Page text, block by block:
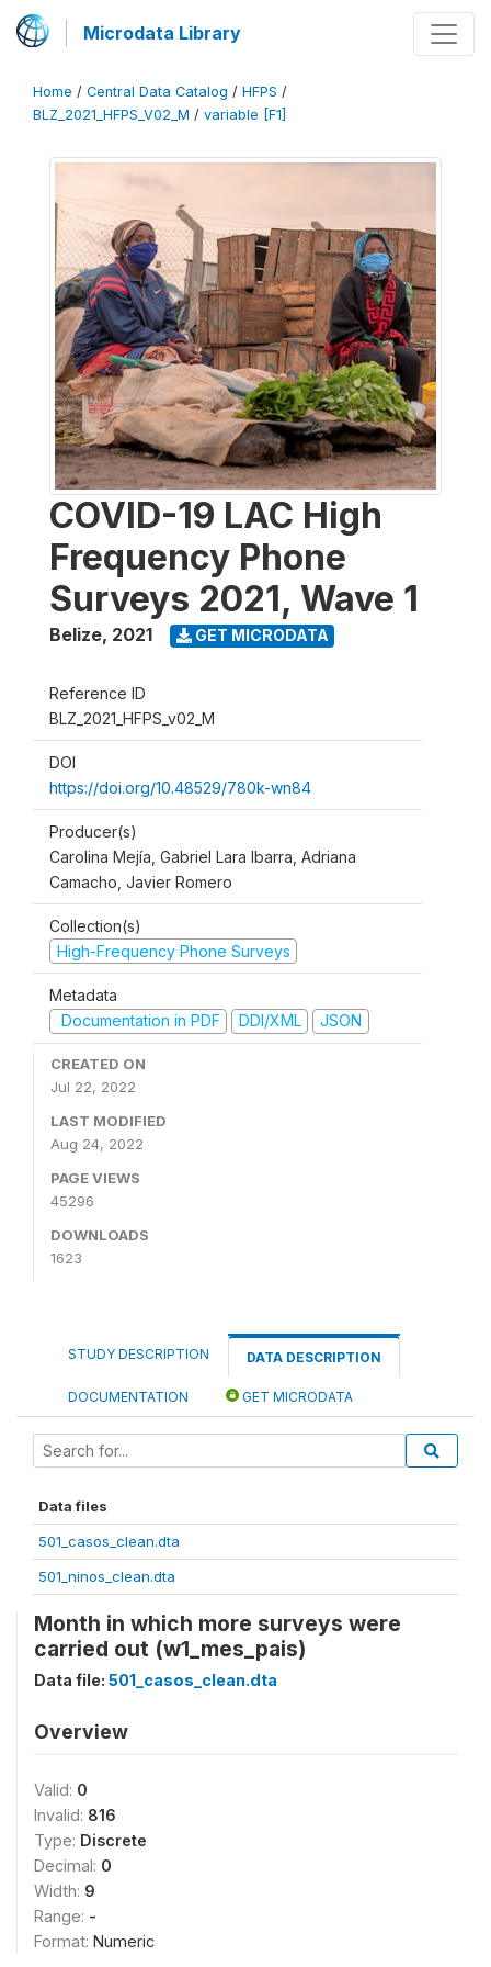
Microdata Library
Home / Central Data Catalog / HFPS /
BLZ_2021_HFPS_V02_M / variable [F1]
COVID-19 LAC High
Frequency Phone
Surveys 2021, Wave 1
Belize, 2021 GET MICRODATA
Reference ID
BLZ_2021_HFPS_v02_M
DOI
https://doi.org/10.48529/780k-wn84
Producer(s)
Carolina Mejía, Gabriel Lara Ibarra, Adriana
Camacho, Javier Romero
Collection(s)
High-Frequency Phone Surveys
Metadata
Documentation in PDF
DDI/XML JSON
CREATED ON
Jul 22, 2022
LAST MODIFIED
Aug 24, 2022
PAGE VIEWS
45296
DOWNLOADS
1623
STUDY DESCRIPTION DATA DESCRIPTION
DOCUMENTATION GET MICRODATA
Data files
501_casos_clean.dta
501_ninos_clean.dta
Month in which more surveys were
carried out (w1_mes_pais)
Data file: 501_casos_clean.dta
Overview
Valid: 0
Invalid: 816
Type: Discrete
Decimal: 0
Width: 9
Range: -
Format: Numeric